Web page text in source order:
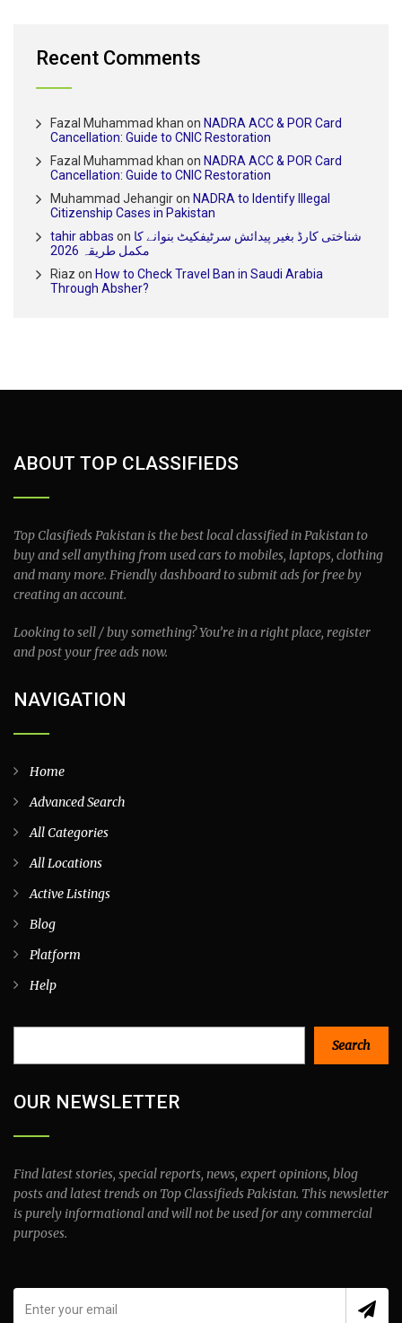
Recent Comments
Fazal Muhammad khan on NADRA ACC & POR Card
Cancellation: Guide to CNIC Restoration
Fazal Muhammad khan on NADRA ACC & POR Card
Cancellation: Guide to CNIC Restoration
Muhammad Jehangiron NADRA to Identify Illegal
Citizenship Cases in Pakistan
tahir abbas on شناختی کارڈ بغیر پیدائش سرٹیفکیٹ بنوانے کا
مکمل طریقہ 2026
Riaz on How to Check Travel Ban in Saudi Arabia
Through Absher?
ABOUT TOP CLASSIFIEDS
Top Clasifieds Pakistan is the best local classified in Pakistan to
buy and sell anything from used cars to mobiles, laptops, clothing
and many more. Friendly dashboard to submit ads for free by
creating an account.
Looking to sell / buy something? You’re in a right place, register
and post your free ads now.
NAVIGATION
Home
Advanced Search
All Categories
All Locations
Active Listings
Blog
Platform
Help
Search
OUR NEWSLETTER
Find latest stories, special reports, news, expert opinions, blog
posts and latest trends on Top Classifieds Pakistan. This newsletter
is purely informational and will not be used for any commercial
purposes.